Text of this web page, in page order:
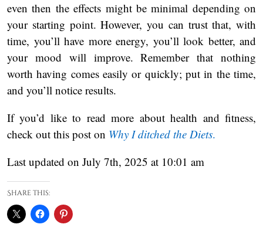
even then the effects might be minimal depending on
your starting point. However, you can trust that, with
time, you’ll have more energy, you’ll look better, and
your mood will improve. Remember that nothing
worth having comes easily or quickly; put in the time,
and you’ll notice results.
If you’d like to read more about health and fitness,
check out this post on Why I ditched the Diets.
Last updated on July 7th, 2025 at 10:01 am
Share this: